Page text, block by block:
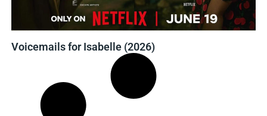
Voicemails for Isabelle (2026)